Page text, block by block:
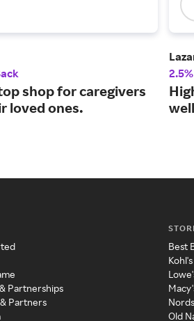
shop for caregivers
loved ones.
Partnerships
Partners
Best
Kohl's
Old